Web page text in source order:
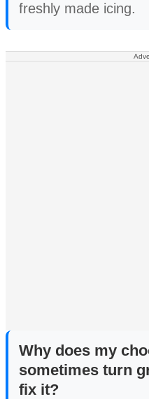
freshly made icing.
Why does my
sometimes turn
fix it?